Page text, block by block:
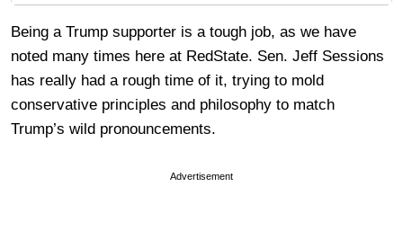
Being a Trump supporter is a tough job, as we have
noted many times here at RedState. Sen. Jeff Sessions
has really had a rough time of it, trying to mold
conservative principles and philosophy to match
Trump’s wild pronouncements.
Advertisement